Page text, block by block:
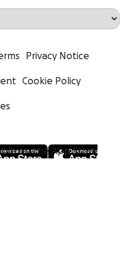
Privacy Notice
Cookie Policy
on the App Store